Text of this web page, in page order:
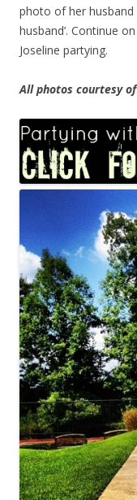
photo of her husband
husband’. Continue
Joseline partying.
All photos courtesy